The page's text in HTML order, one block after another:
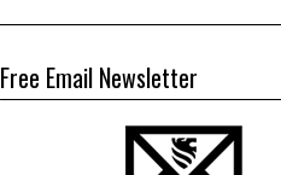
Free Email Newsletter